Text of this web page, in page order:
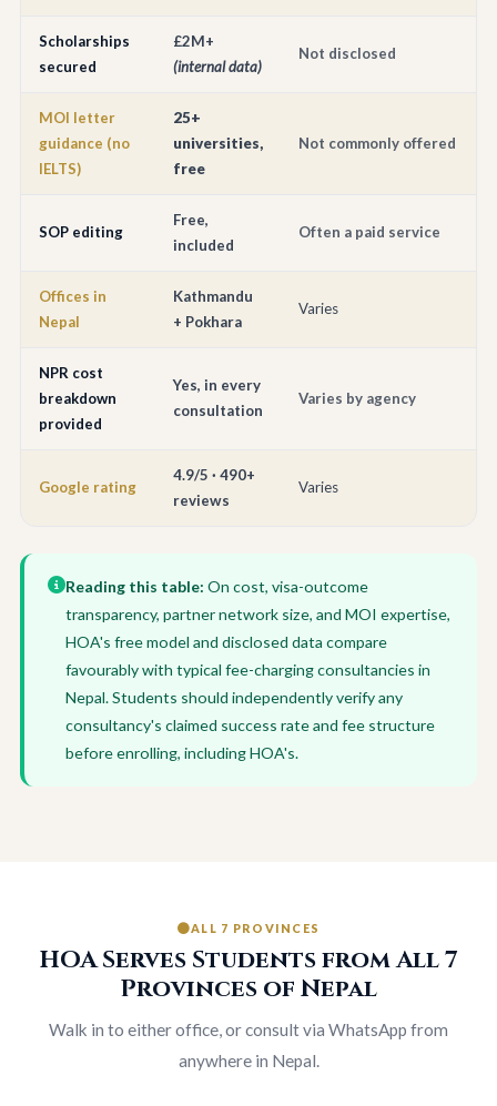
Scholarships
secured
£2M+
(internal data)
Not disclosed
MOI letter
guidance (no
IELTS)
25+
universities,
free
Not commonly offered
SOP editing
Free,
included
Often a paid service
Offices in
Nepal
Kathmandu
+ Pokhara
Varies
NPR cost
breakdown
provided
Yes, in every
consultation
Varies by agency
Google rating
4.9/5 · 490+
reviews
Varies
Reading this table: On cost, visa-outcome
transparency, partner network size, and MOI expertise,
HOA's free model and disclosed data compare
favourably with typical fee-charging consultancies in
Nepal. Students should independently verify any
consultancy's claimed success rate and fee structure
before enrolling, including HOA's.
ALL 7 PROVINCES
HOA Serves Students from All 7
Provinces of Nepal
Walk in to either office, or consult via WhatsApp from
anywhere in Nepal.